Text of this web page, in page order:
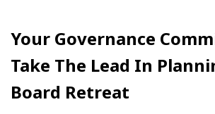
Your Governance
Take The Lead In
Board Retreat